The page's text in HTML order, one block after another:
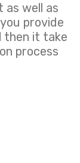
as well as
provide
then it take
process